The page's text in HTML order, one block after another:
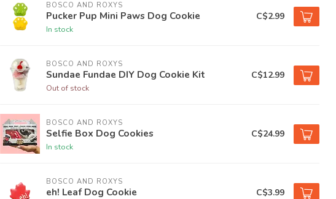
BOSCO AND ROXYS
Pucker Pup Mini Paws Dog Cookie
In stock
C$2.99
BOSCO AND ROXYS
Sundae Fundae DIY Dog Cookie Kit
Out of stock
C$12.99
BOSCO AND ROXYS
Selfie Box Dog Cookies
In stock
C$24.99
BOSCO AND ROXYS
eh! Leaf Dog Cookie C$3.99